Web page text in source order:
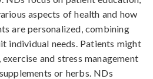
aspects of health and how
are personalized, combining
individual needs. Patients might
and stress management
or herbs. NDs